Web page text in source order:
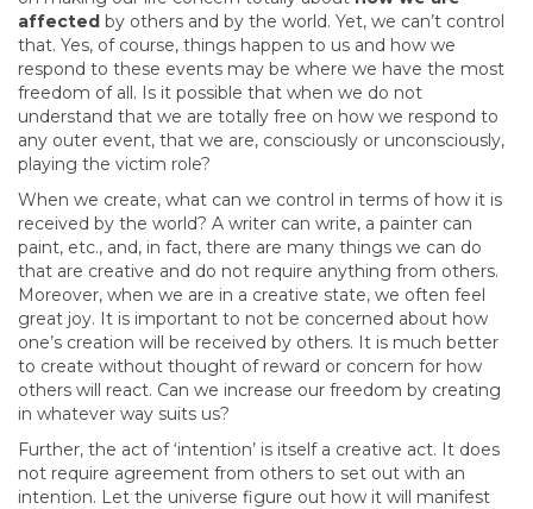
affected by others and by the world. Yet, we can’t control
that. Yes, of course, things happen to us and how we
respond to these events may be where we have the most
freedom of all. Is it possible that when we do not
understand that we are totally free on how we respond to
any outer event, that we are, consciously or unconsciously,
playing the victim role?
When we create, what can we control in terms of how it is
received by the world? A writer can write, a painter can
paint, etc., and, in fact, there are many things we can do
that are creative and do not require anything from others.
Moreover, when we are in a creative state, we often feel
great joy. It is important to not be concerned about how
one’s creation will be received by others. It is much better
to create without thought of reward or concern for how
others will react. Can we increase our freedom by creating
in whatever way suits us?
Further, the act of ‘intention’ is itself a creative act. It does
not require agreement from others to set out with an
intention. Let the universe figure out how it will manifest